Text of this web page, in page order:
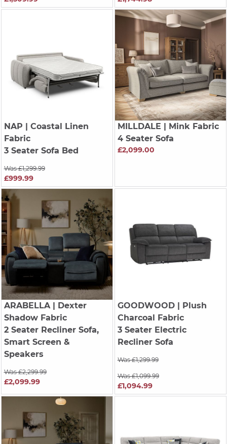
NAP | Coastal Linen
Fabric
3 Seater Sofa Bed
Was £1,299.99
£999.99
MILLDALE | Mink Fabric
4 Seater Sofa
£2,099.00
ARABELLA| Dexter
Shadow Fabric
2 Seater Recliner Sofa,
Smart Screen &
Speakers
Was £2,299.99
£2,099.99
GOODWOOD| Plush
Charcoal Fabric
3 Seater Electric
Recliner Sofa
Was £1,299.99
Was £1,099.99
£1,094.99